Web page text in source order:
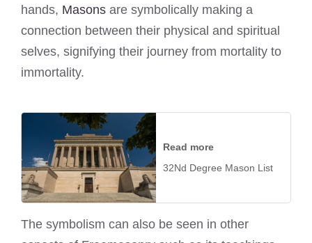
hands, Masons are symbolically making a
connection between their physical and spiritual
selves, signifying their journey from mortality to
immortality.
Read more
32Nd Degree Mason List
The symbolism can also be seen in other